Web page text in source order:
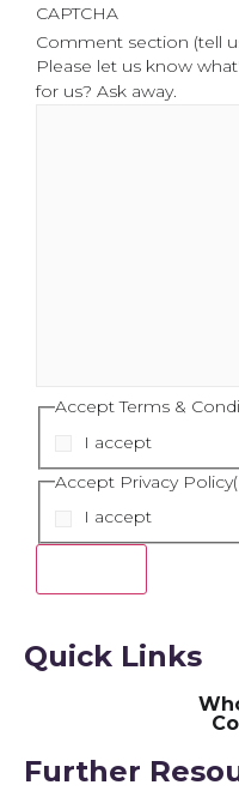
CAPTCHA
Comment section (tell
Please let us know
for us? Ask away.
Accept Terms &
I accept
Accept Privacy Policy
I accept
Quick Links
Further